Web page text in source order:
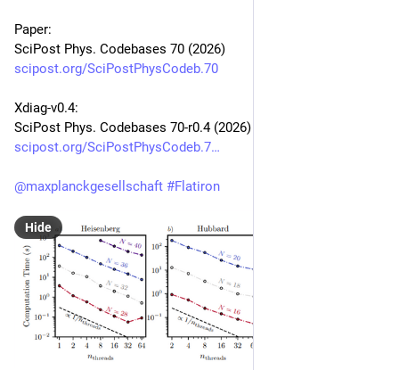
Paper:
SciPost Phys. Codebases 70 (2026)
scipost.org/SciPostPhysCodeb.70
Xdiag-v0.4:
SciPost Phys. Codebases 70-r0.4 (2026)
scipost.org/SciPostPhysCodeb.7
@maxplanckgesellschaft #Flatiron
Hide